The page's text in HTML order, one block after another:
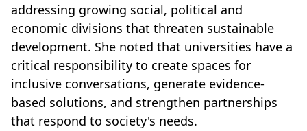
addressing growing social, political and
economic divisions that threaten sustainable
development. She noted that universities have a
critical responsibility to create spaces for
inclusive conversations, generate evidence-
based solutions, and strengthen partnerships
that respond to society's needs.